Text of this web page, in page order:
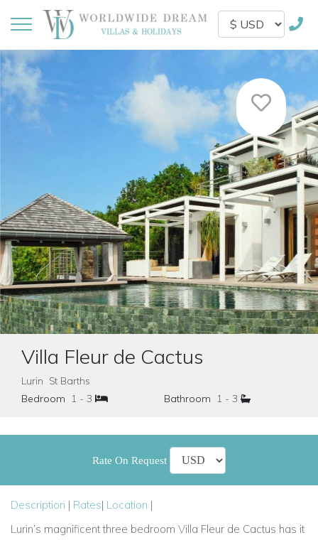
Villa Fleur de Cactus
Lurin St Barths
Bedroom
1 - 3 Bathroom 1 - 3
Rate On Request
Description | Rates| Location |
Lurin’s magnificent three bedroom Villa Fleur de Cactus has it